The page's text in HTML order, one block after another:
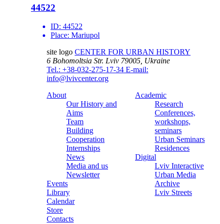
44522
ID: 44522
Place: Mariupol
site logo CENTER FOR URBAN HISTORY
6 Bohomoltsia Str. Lviv 79005, Ukraine
Tel.: +38-032-275-17-34 E-mail:
info@lvivcenter.org
About
Our History and
Aims
Team
Building
Cooperation
Internships
News
Media and us
Newsletter
Events
Library
Calendar
Store
Contacts
Academic
Research
Conferences,
workshops,
seminars
Urban Seminars
Residences
Digital
Lviv Interactive
Urban Media
Archive
Lviv Streets